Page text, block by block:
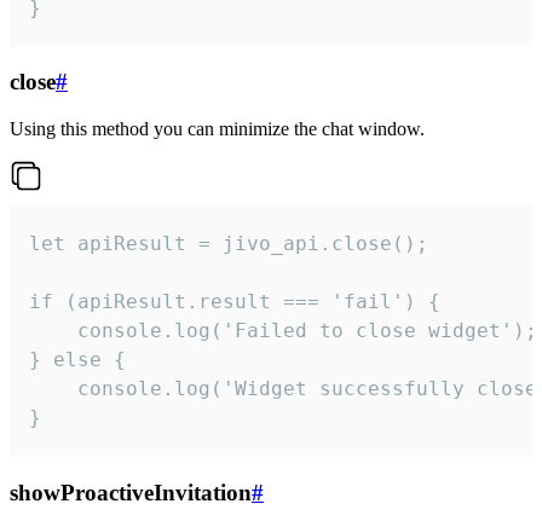
}
close#
Using this method you can minimize the chat window.
let apiResult = jivo_api.close();
if (apiResult.result === 'fail') {
    console.log('Failed to close widget');
} else {
console.log('Widget successfully
}
showProactiveInvitation#